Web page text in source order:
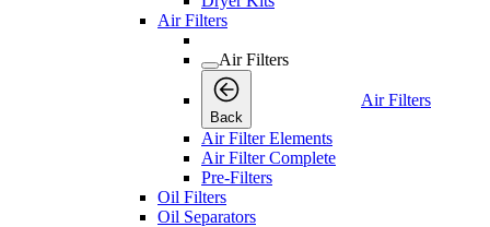
Air Filters
Air Filters
Back
Air Filters
Air Filter Elements
Air Filter Complete
Pre-Filters
Oil Filters
Oil Separators